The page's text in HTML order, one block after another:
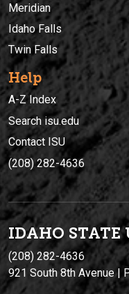
Meridian
Idaho Falls
Twin Falls
Help
A-Z Index
Search isu.edu
Contact ISU
(208) 282-4636
IDAHO STATE
(208) 282-4636
921 South 8th Avenue |